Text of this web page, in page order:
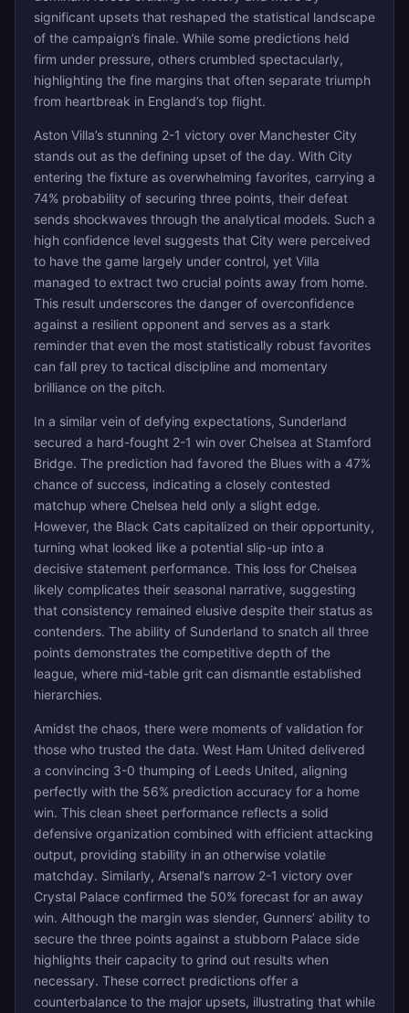
significant upsets that reshaped the statistical landscape
of the campaign’s finale. While some predictions held
firm under pressure, others crumbled spectacularly,
highlighting the fine margins that often separate triumph
from heartbreak in England’s top flight.
Aston Villa’s stunning 2-1 victory over Manchester City
stands out as the defining upset of the day. With City
entering the fixture as overwhelming favorites, carrying a
74% probability of securing three points, their defeat
sends shockwaves through the analytical models. Such a
high confidence level suggests that City were perceived
to have the game largely under control, yet Villa
managed to extract two crucial points away from home.
This result underscores the danger of overconfidence
against a resilient opponent and serves as a stark
reminder that even the most statistically robust favorites
can fall prey to tactical discipline and momentary
brilliance on the pitch.
In a similar vein of defying expectations, Sunderland
secured a hard-fought 2-1 win over Chelsea at Stamford
Bridge. The prediction had favored the Blues with a 47%
chance of success, indicating a closely contested
matchup where Chelsea held only a slight edge.
However, the Black Cats capitalized on their opportunity,
turning what looked like a potential slip-up into a
decisive statement performance. This loss for Chelsea
likely complicates their seasonal narrative, suggesting
that consistency remained elusive despite their status as
contenders. The ability of Sunderland to snatch all three
points demonstrates the competitive depth of the
league, where mid-table grit can dismantle established
hierarchies.
Amidst the chaos, there were moments of validation for
those who trusted the data. West Ham United delivered
a convincing 3-0 thumping of Leeds United, aligning
perfectly with the 56% prediction accuracy for a home
win. This clean sheet performance reflects a solid
defensive organization combined with efficient attacking
output, providing stability in an otherwise volatile
matchday. Similarly, Arsenal’s narrow 2-1 victory over
Crystal Palace confirmed the 50% forecast for an away
win. Although the margin was slender, Gunners’ ability to
secure the three points against a stubborn Palace side
highlights their capacity to grind out results when
necessary. These correct predictions offer a
counterbalance to the major upsets, illustrating that while